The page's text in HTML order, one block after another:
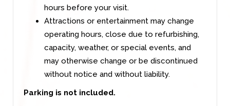
hours before your visit.
Attractions or entertainment may change
operating hours, close due to refurbishing,
capacity, weather, or special events, and
may otherwise change or be discontinued
without notice and without liability.
Parking is not included.